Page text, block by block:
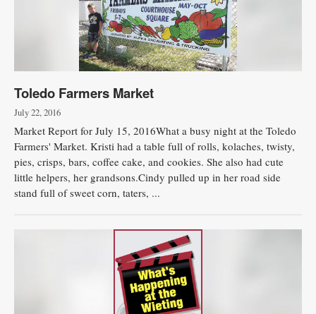
Toledo Farmers Market
July 22, 2016
Market Report for July 15, 2016What a busy night at the Toledo
Farmers' Market. Kristi had a table full of rolls, kolaches, twisty,
pies, crisps, bars, coffee cake, and cookies. She also had cute
little helpers, her grandsons.Cindy pulled up in her road side
stand full of sweet corn, taters, ...